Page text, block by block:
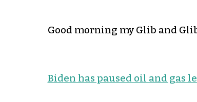
Good morning my Glib and
Biden has paused oil and gas